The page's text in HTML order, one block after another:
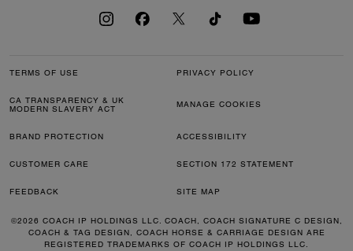
TERMS OF USE PRIVACY POLICY
CA TRANSPARENCY & UK
MODERN SLAVERY ACT
MANAGE COOKIES
BRAND PROTECTION ACCESSIBILITY
CUSTOMER CARE SECTION 172 STATEMENT
FEEDBACK SITE MAP
©2026 COACH IP HOLDINGS LLC. COACH, COACH SIGNATURE C DESIGN,
COACH & TAG DESIGN, COACH HORSE & CARRIAGE DESIGN ARE
REGISTERED TRADEMARKS OF COACH IP HOLDINGS LLC.